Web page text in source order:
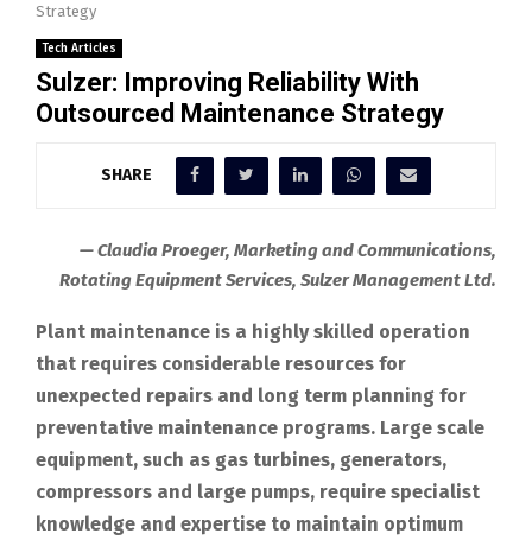
Strategy
Tech Articles
Sulzer: Improving Reliability With
Outsourced Maintenance Strategy
SHARE
— Claudia Proeger, Marketing and Communications,
Rotating Equipment Services, Sulzer Management Ltd.
Plant maintenance is a highly skilled operation
that requires considerable resources for
unexpected repairs and long term planning for
preventative maintenance programs. Large scale
equipment, such as gas turbines, generators,
compressors and large pumps, require specialist
knowledge and expertise to maintain optimum